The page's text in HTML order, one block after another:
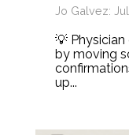
Jo Galvez:
💡
by moving
up...